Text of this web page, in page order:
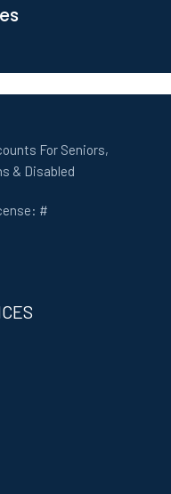
For Seniors,
& Disabled
#